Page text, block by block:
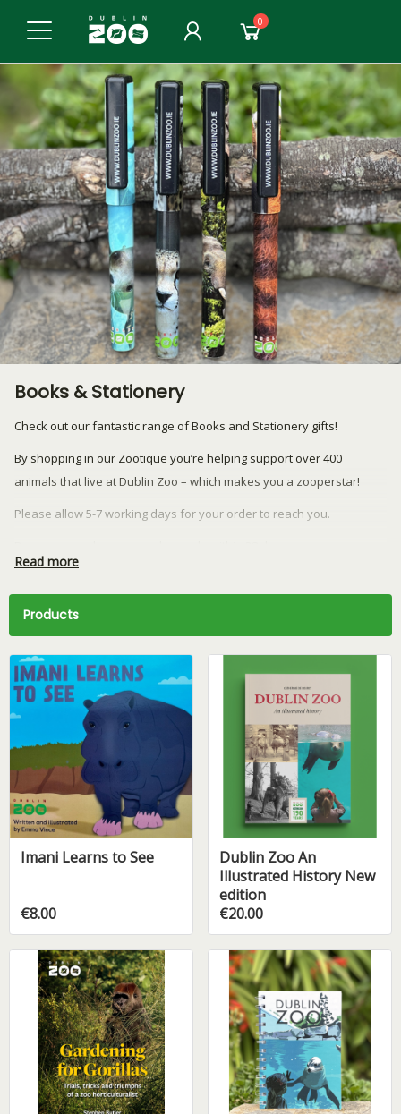
0
Books & Stationery
Check out our fantastic range of Books and Stationery gifts!
By shopping in our Zootique you’re helping support over 400
animals that live at Dublin Zoo – which makes you a zooperstar!
Please allow 5-7 working days for your order to reach you.
Have a question? Email our team atretail@dublinzoo.ie
Read more
Products
Imani Learns to See
€8.00
Dublin Zoo An
Illustrated History New
edition
€20.00